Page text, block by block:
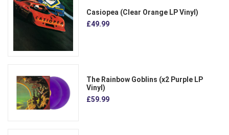
Casiopea (Clear Orange LP Vinyl)
£49.99
The Rainbow Goblins (x2 Purple LP
Vinyl)
£59.99